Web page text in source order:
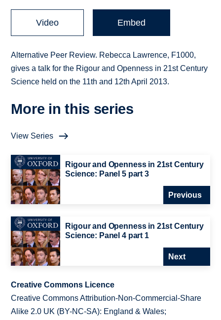
Video Embed
Alternative Peer Review. Rebecca Lawrence, F1000,
gives a talk for the Rigour and Openness in 21st Century
Science held on the 11th and 12th April 2013.
More in this series
View Series
Rigour and Openness in 21st Century
Science: Panel 5 part 3
Previous
Rigour and Openness in 21st Century
Science: Panel 4 part 1
Next
Creative Commons Licence
Creative Commons Attribution-Non-Commercial-Share
Alike 2.0 UK (BY-NC-SA): England & Wales;